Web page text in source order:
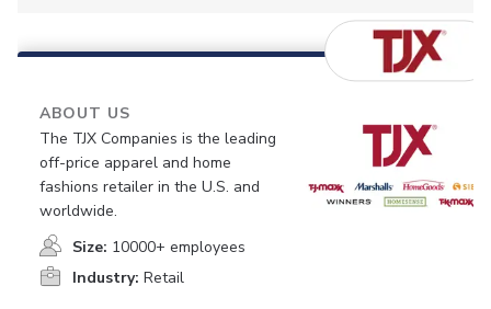
ABOUT US
The TJX Companies is the leading
off-price apparel and home
fashions retailer in the U.S. and
worldwide.
Size: 10000+ employees
Industry: Retail